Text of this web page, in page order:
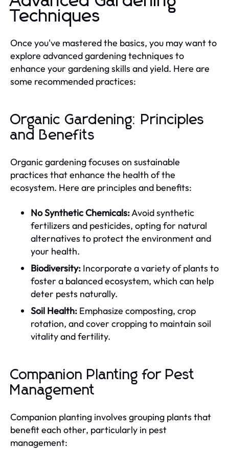
Techniques
Once you've mastered the basics, you may want to
explore advanced gardening techniques to
enhance your gardening skills and yield. Here are
some recommended practices:
Organic Gardening: Principles
and Benefits
Organic gardening focuses on sustainable
practices that enhance the health of the
ecosystem. Here are principles and benefits:
No Synthetic Chemicals:Avoid synthetic
fertilizers and pesticides, opting for natural
alternatives to protect the environment and
your health.
Biodiversity: Incorporate a variety of plants to
foster a balanced ecosystem, which can help
deter pests naturally.
Soil Health: Emphasize composting, crop
rotation, and cover cropping to maintain soil
vitality and fertility.
Companion Planting for Pest
Management
Companion planting involves grouping plants that
benefit each other, particularly in pest
management: